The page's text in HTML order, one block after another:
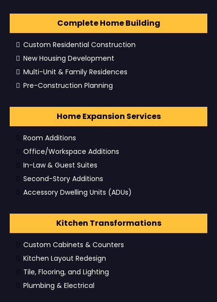
Complete Home Building
Custom Residential Construction
New Housing Development
Multi-Unit & Family Residences
Pre-Construction Planning
Home Expansion Services
Room Additions
Office/Workspace Additions
In-Law & Guest Suites
Second-Story Additions
Accessory Dwelling Units (ADUs)
Kitchen Transformations
Custom Cabinets & Counters
Kitchen Layout Redesign
Tile, Flooring, and Lighting
Plumbing & Electrical